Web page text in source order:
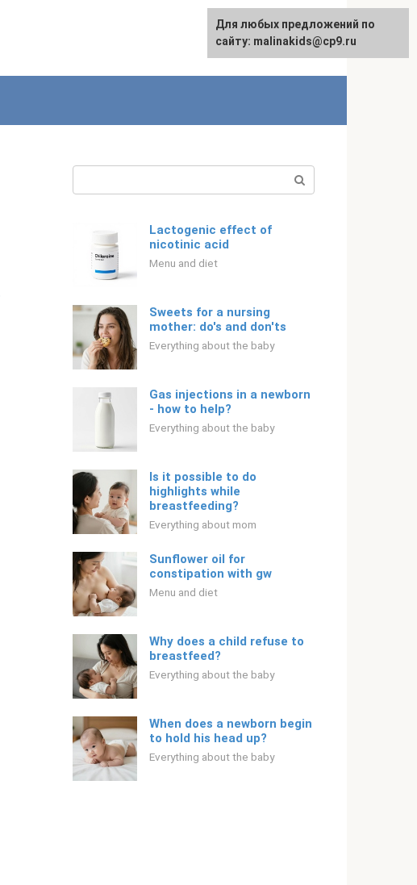
Русский
Lactogenic effect of
nicotinic acid
Menu and diet
Sweets for a nursing
mother: do's and don'ts
Everything about the baby
Gas injections in a newborn
- how to help?
Everything about the baby
Is it possible to do
highlights while
breastfeeding?
Everything about mom
Sunflower oil for
constipation with gw
Menu and diet
Why does a child refuse to
breastfeed?
Everything about the baby
When does a newborn begin
to hold his head up?
Everything about the baby
Для любых предложений по
сайту: malinakids@cp9.ru